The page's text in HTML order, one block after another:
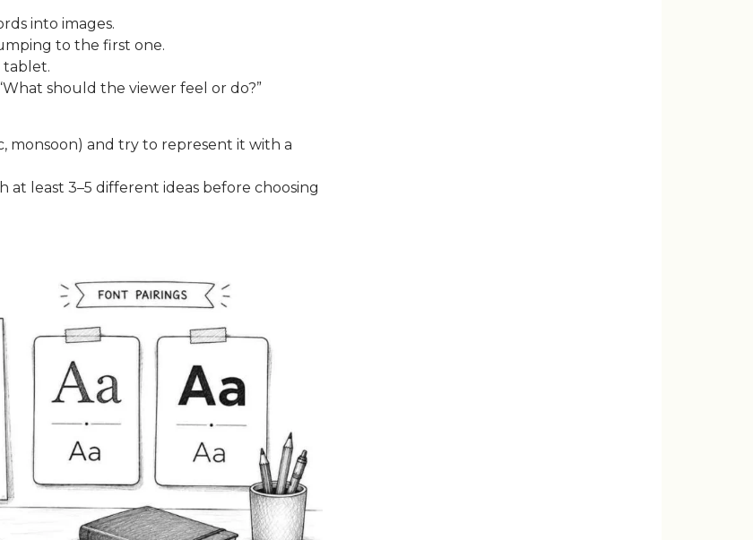
into images.
to the first one.
tablet.
should the viewer feel or do?”
monsoon) and try to represent it with a
least 3–5 different ideas before choosing